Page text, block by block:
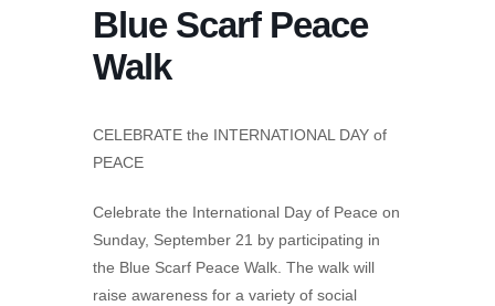
Blue Scarf Peace
Walk
CELEBRATE the INTERNATIONAL DAY of
PEACE
Celebrate the International Day of Peace on
Sunday, September 21 by participating in
the Blue Scarf Peace Walk. The walk will
raise awareness for a variety of social